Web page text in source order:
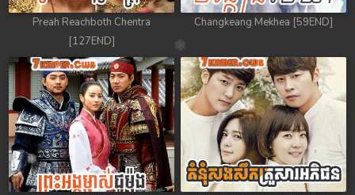
Preah Reachboth Chentra
[127END]
Changkeang Mekhea [59END]